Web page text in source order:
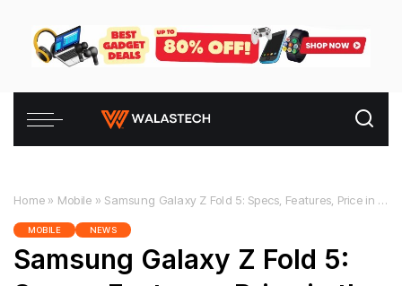
Home » Mobile » Samsung Galaxy Z Fold 5: Specs, Features, Price in the Philippines
MOBILE NEWS
Samsung Galaxy Z Fold 5: